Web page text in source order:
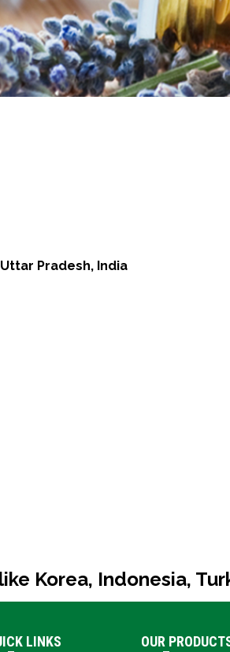
Pradesh, India
Korea, Indonesia,
LINKS OUR